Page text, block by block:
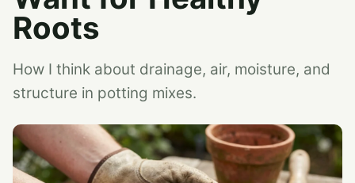
Roots
How I think about drainage, air, moisture, and
structure in potting mixes.